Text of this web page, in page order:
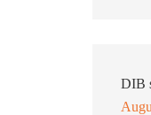
DIB